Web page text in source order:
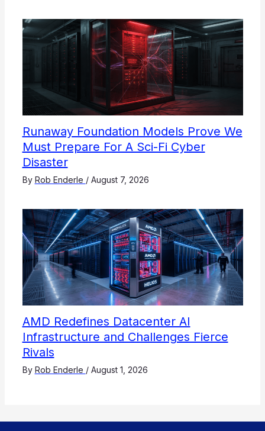
Runaway Foundation Models Prove We
Must Prepare For A Sci-Fi Cyber
Disaster
By Rob Enderle / August 7, 2026
AMD Redefines Datacenter AI
Infrastructure and Challenges Fierce
Rivals
By Rob Enderle / August 1, 2026